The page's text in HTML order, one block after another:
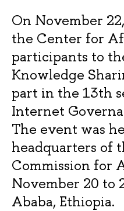
On November
the Center for
participants to
Knowledge
part in the 13th
Internet
The event was
headquarters of
Commission for
November 20 to
Ababa, Ethiopia.